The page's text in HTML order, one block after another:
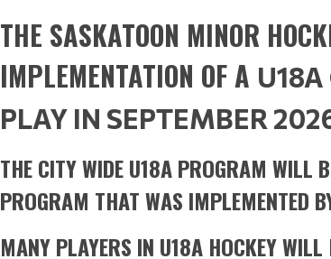
THE SASKATOON MINOR
IMPLEMENTATION OF A
PLAY IN SEPTEMBER
THE CITY WIDE U18A PROGRAM WILL
PROGRAM THAT WAS IMPLEMENTED
MANY PLAYERS IN U18A HOCKEY